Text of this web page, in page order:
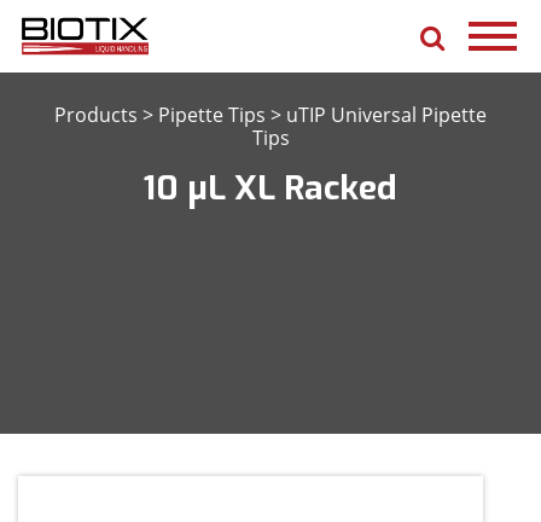
Products > Pipette Tips > uTIP Universal Pipette
Tips
10 μL XL Racked